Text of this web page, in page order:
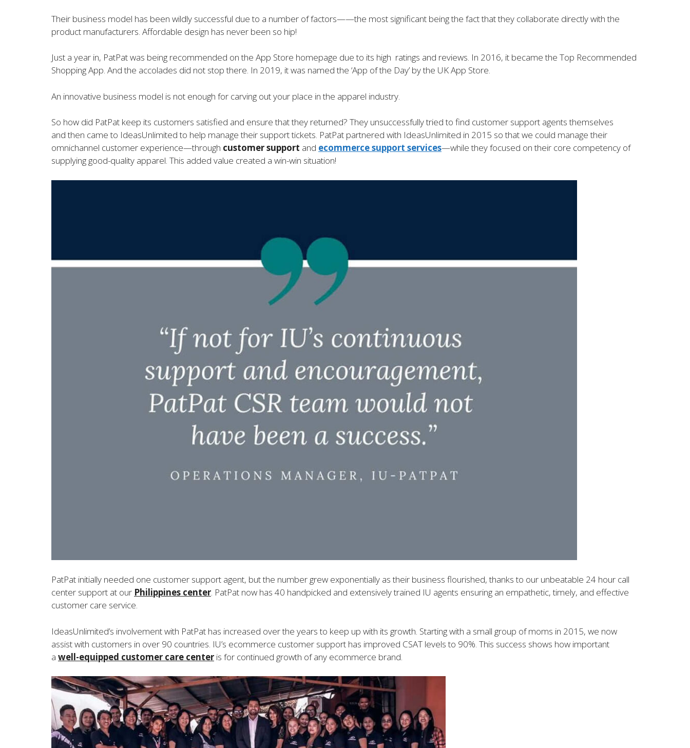
Their business model has been wildly successful due to a number of factors——the most significant being the fact that they collaborate directly with the
product manufacturers. Affordable design has never been so hip!
Just a year in, PatPat was being recommended on the App Store homepage due to its high ratings and reviews. In 2016, it became the Top Recommended
Shopping App. And the accolades did not stop there. In 2019, it was named the ‘App of the Day’ by the UK App Store.
An innovative business model is not enough for carving out your place in the apparel industry.
So how did PatPat keep its customers satisfied and ensure that they returned? They unsuccessfully tried to find customer support agents themselves
and then came to IdeasUnlimited to help manage their support tickets. PatPat partnered with IdeasUnlimited in 2015 so that we could manage their
omnichannel customer experience—through customer support and ecommerce support services—while they focused on their core competency of
supplying good-quality apparel. This added value created a win-win situation!
PatPat initially needed one customer support agent, but the number grew exponentially as their business flourished, thanks to our unbeatable 24 hour call
center support at our Philippines center. PatPat now has 40 handpicked and extensively trained IU agents ensuring an empathetic, timely, and effective
customer care service.
IdeasUnlimited’s involvement with PatPat has increased over the years to keep up with its growth. Starting with a small group of moms in 2015, we now
assist with customers in over 90 countries. IU’s ecommerce customer support has improved CSAT levels to 90%. This success shows how important
a well-equipped customer care center is for continued growth of any ecommerce brand.